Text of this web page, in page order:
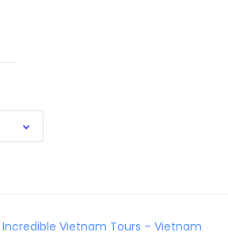
Incredible Vietnam Tours – Vietnam